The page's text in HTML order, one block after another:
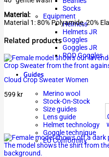
Socks
Equipment
Helmets
Helmets JR
Goggles
Goggles JR
ROD Goggles
Guides
Merino wool
Stock-On-Stock
Size guides
Lens guide
Helmet technology
Goggle technique
EU Conformity
Material:
Material 1: 80% Polyamide, 20%
Related products
Cloud Crop Sweater Women
599 kr